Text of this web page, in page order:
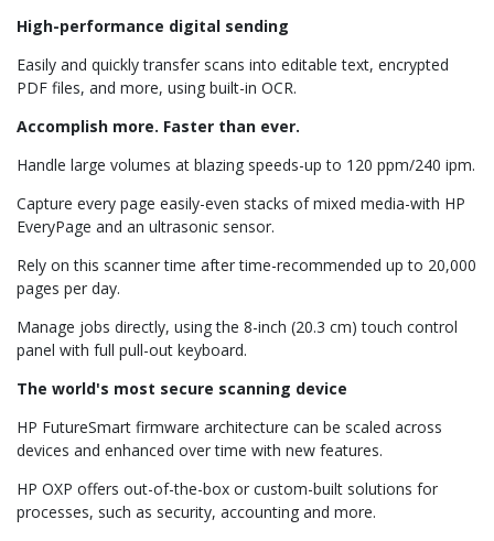
High-performance digital sending
Easily and quickly transfer scans into editable text, encrypted
PDF files, and more, using built-in OCR.
Accomplish more. Faster than ever.
Handle large volumes at blazing speeds-up to 120 ppm/240 ipm.
Capture every page easily-even stacks of mixed media-with HP
EveryPage and an ultrasonic sensor.
Rely on this scanner time after time-recommended up to 20,000
pages per day.
Manage jobs directly, using the 8-inch (20.3 cm) touch control
panel with full pull-out keyboard.
The world's most secure scanning device
HP FutureSmart firmware architecture can be scaled across
devices and enhanced over time with new features.
HP OXP offers out-of-the-box or custom-built solutions for
processes, such as security, accounting and more.